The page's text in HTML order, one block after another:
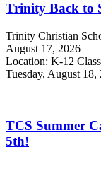
Trinity Back to
Trinity Christian
August 17, 2026 —–
Location: K-12
Tuesday, August
TCS Summer
5th!